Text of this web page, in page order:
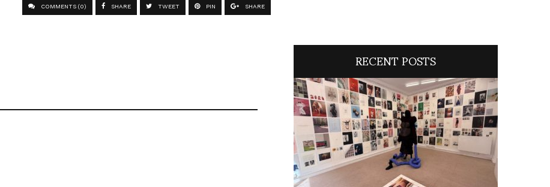
COMMENTS (0) SHARE TWEET PIN SHARE
RECENT POSTS